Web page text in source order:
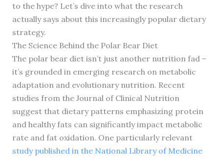
to the hype? Let’s dive into what the research
actually says about this increasingly popular dietary
strategy.
The Science Behind the Polar Bear Diet
The polar bear diet isn’t just another nutrition fad –
it’s grounded in emerging research on metabolic
adaptation and evolutionary nutrition. Recent
studies from the Journal of Clinical Nutrition
suggest that dietary patterns emphasizing protein
and healthy fats can significantly impact metabolic
rate and fat oxidation. One particularly relevant
study published in the National Library of Medicine